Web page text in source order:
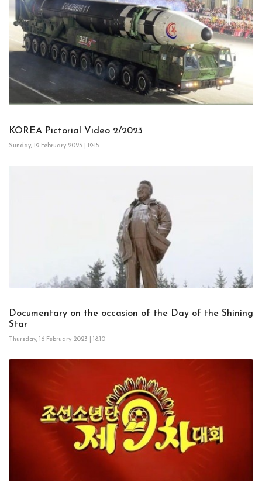
KOREA Pictorial Video 2/2023
Sunday, 19 February 2023 | 19:15
Documentary on the occasion of the Day of the Shining
Star
Thursday, 16 February 2023 | 18:10